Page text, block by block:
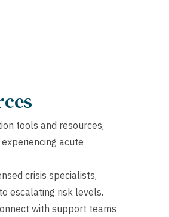
tools and resources,
acute
crisis specialists,
escalating risk levels.
with support teams